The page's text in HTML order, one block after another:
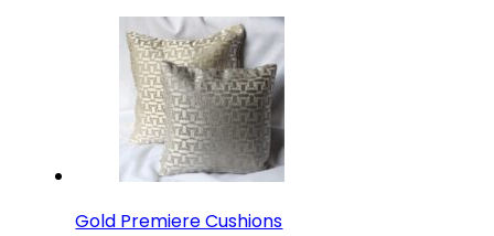
Gold Premiere Cushions